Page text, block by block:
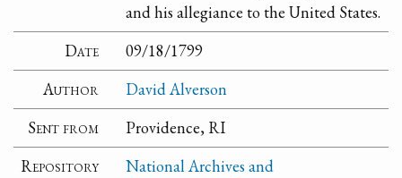
and his allegiance to the United States.
Date
09/18/1799
Author
David Alverson
Sent from
Providence, RI
Repository
National Archives and